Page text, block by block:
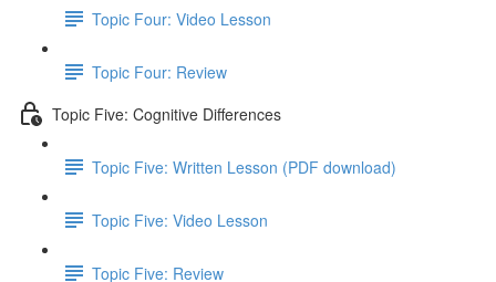
Topic Four: Video Lesson
Topic Four: Review
Topic Five: Cognitive Differences
Topic Five: Written Lesson (PDF download)
Topic Five: Video Lesson
Topic Five: Review